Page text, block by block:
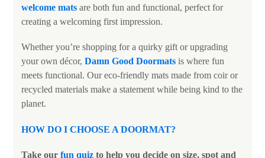
welcome mats are both fun and functional, perfect for
creating a welcoming first impression.
Whether you’re shopping for a quirky gift or upgrading
your own décor, Damn Good Doormats is where fun
meets functional. Our eco-friendly mats made from coir or
recycled materials make a statement while being kind to the
planet.
HOW DO I CHOOSE A DOORMAT?
Take our fun quiz to help you decide on size, spot and